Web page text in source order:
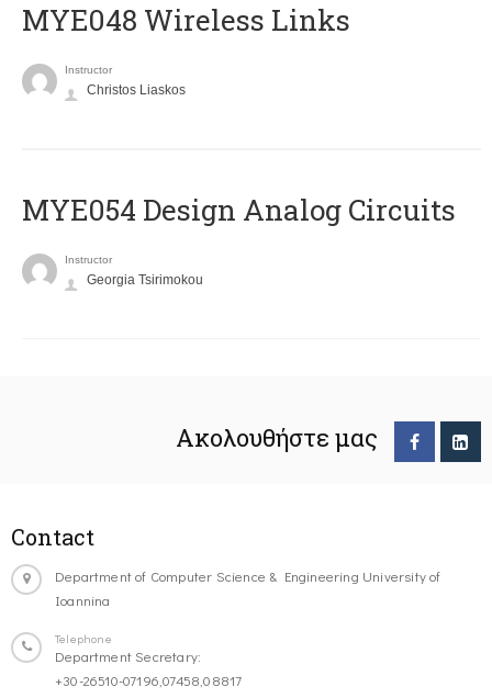
MYE048 Wireless Links
Instructor
Christos Liaskos
MYE054 Design Analog Circuits
Instructor
Georgia Tsirimokou
Ακολουθήστε μας
Contact
Department of Computer Science & Engineering University of
Ioannina
Telephone
Department Secretary:
+30-26510-07196,07458,08817